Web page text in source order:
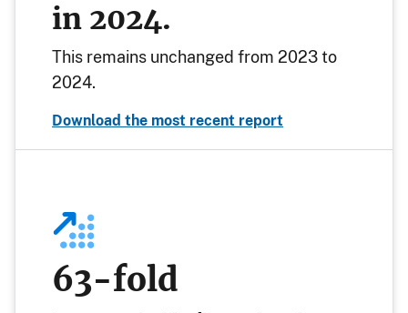
63-fold
in 2024.
This remains unchanged from 2023 to
2024.
Download the most recent report